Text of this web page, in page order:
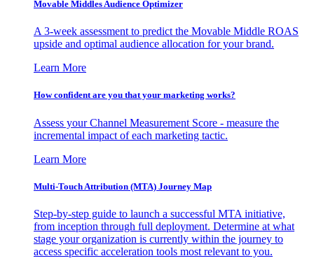
Movable Middles Audience Optimizer
A 3-week assessment to predict the Movable Middle ROAS
upside and optimal audience allocation for your brand.
Learn More
How confident are you that your marketing works?
Assess your Channel Measurement Score - measure the
incremental impact of each marketing tactic.
Learn More
Multi-Touch Attribution (MTA) Journey Map
Step-by-step guide to launch a successful MTA initiative,
from inception through full deployment. Determine at what
stage your organization is currently within the journey to
access specific acceleration tools most relevant to you.